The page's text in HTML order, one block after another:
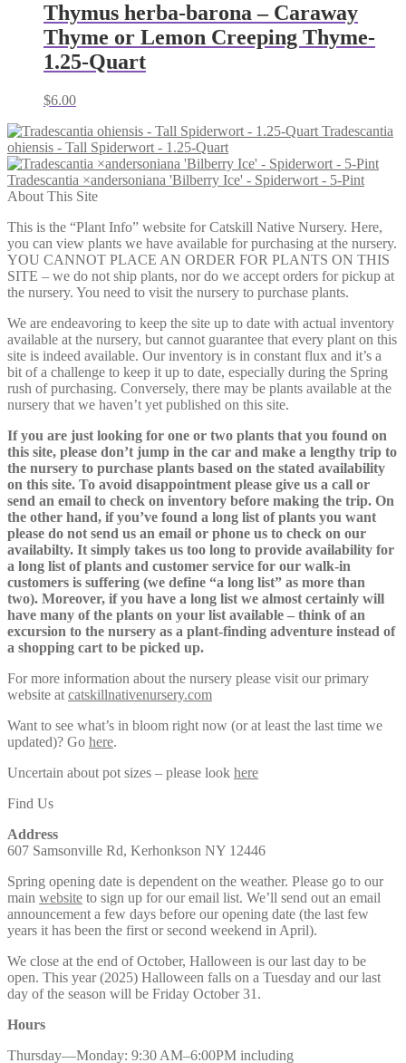
Thymus herba-barona – Caraway
Thyme or Lemon Creeping Thyme-
1.25-Quart
$6.00
Tradescantia
ohiensis - Tall Spiderwort - 1.25-Quart
Tradescantia ×andersoniana 'Bilberry Ice' - Spiderwort - 5-Pint
About This Site
This is the “Plant Info” website for Catskill Native Nursery. Here,
you can view plants we have available for purchasing at the nursery.
YOU CANNOT PLACE AN ORDER FOR PLANTS ON THIS
SITE – we do not ship plants, nor do we accept orders for pickup at
the nursery. You need to visit the nursery to purchase plants.
We are endeavoring to keep the site up to date with actual inventory
available at the nursery, but cannot guarantee that every plant on this
site is indeed available. Our inventory is in constant flux and it’s a
bit of a challenge to keep it up to date, especially during the Spring
rush of purchasing. Conversely, there may be plants available at the
nursery that we haven’t yet published on this site.
If you are just looking for one or two plants that you found on
this site, please don’t jump in the car and make a lengthy trip to
the nursery to purchase plants based on the stated availability
on this site. To avoid disappointment please give us a call or
send an email to check on inventory before making the trip. On
the other hand, if you’ve found a long list of plants you want
please do not send us an email or phone us to check on our
availabilty. It simply takes us too long to provide availability for
a long list of plants and customer service for our walk-in
customers is suffering (we define “a long list” as more than
two). Moreover, if you have a long list we almost certainly will
have many of the plants on your list available – think of an
excursion to the nursery as a plant-finding adventure instead of
a shopping cart to be picked up.
For more information about the nursery please visit our primary
website at catskillnativenursery.com
Want to see what’s in bloom right now (or at least the last time we
updated)? Go here.
Uncertain about pot sizes – please look here
Find Us
Address
607 Samsonville Rd, Kerhonkson NY 12446
Spring opening date is dependent on the weather. Please go to our
main website to sign up for our email list. We’ll send out an email
announcement a few days before our opening date (the last few
years it has been the first or second weekend in April).
We close at the end of October, Halloween is our last day to be
open. This year (2025) Halloween falls on a Tuesday and our last
day of the season will be Friday October 31.
Hours
Thursday—Monday: 9:30 AM–6:00PM including